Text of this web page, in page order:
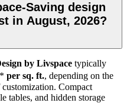
Saving design
in August, 2026?
by Livspace typically
* per sq. ft., depending on the
Compact
tables, and hidden storage